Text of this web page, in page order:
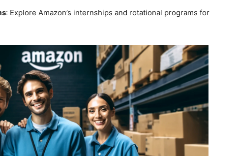
: Explore Amazon’s internships and rotational programs for